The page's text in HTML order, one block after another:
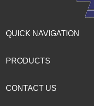
CONTACT US
QUICK NAVIGATION
PRODUCTS